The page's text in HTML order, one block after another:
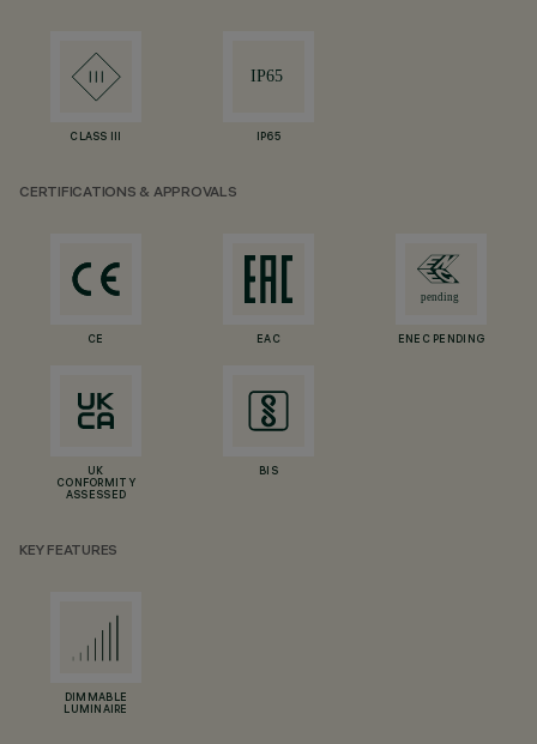
CLASS III IP65
CERTIFICATIONS & APPROVALS
CE EAC ENEC PENDING
UK
CONFORMITY
ASSESSED
BIS
KEY FEATURES
DIMMABLE
LUMINAIRE